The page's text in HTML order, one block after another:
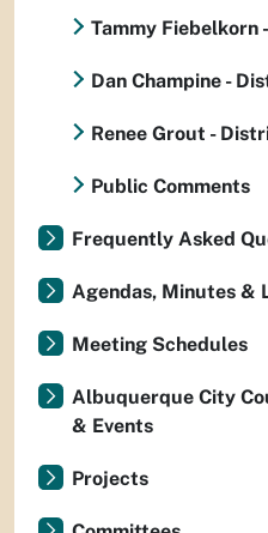
Tammy Fiebelkorn
Dan Champine -
Renee Grout -
Public Comments
Frequently Asked
Agendas, Minutes &
Meeting Schedules
Albuquerque City
& Events
Projects